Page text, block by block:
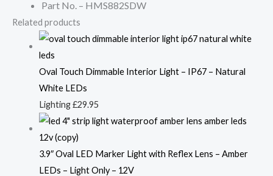
Part No. – HMS882SDW
Related products
Oval Touch Dimmable Interior Light – IP67 – Natural
White LEDs
Lighting£29.95
3.9″ Oval LED Marker Light with Reflex Lens – Amber
LEDs – Light Only – 12V